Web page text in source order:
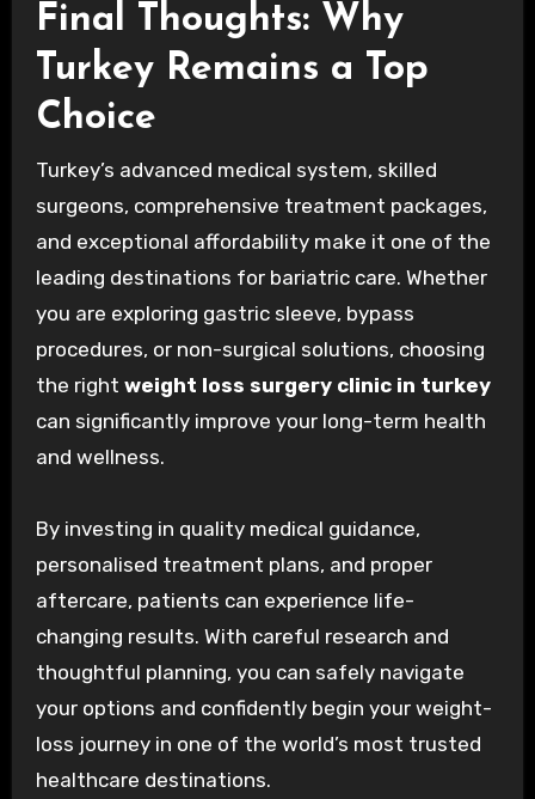
Final Thoughts: Why
Turkey Remains a Top
Choice
Turkey’s advanced medical system, skilled
surgeons, comprehensive treatment packages,
and exceptional affordability make it one of the
leading destinations for bariatric care. Whether
you are exploring gastric sleeve, bypass
procedures, or non-surgical solutions, choosing
the right weight loss surgery clinic in turkey
can significantly improve your long-term health
and wellness.
By investing in quality medical guidance,
personalised treatment plans, and proper
aftercare, patients can experience life-
changing results. With careful research and
thoughtful planning, you can safely navigate
your options and confidently begin your weight-
loss journey in one of the world’s most trusted
healthcare destinations.